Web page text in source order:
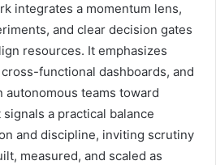
integrates a momentum lens,
and clear decision gates
resources. It emphasizes
functional dashboards, and
autonomous teams toward
a practical balance
and discipline, inviting scrutiny
measured, and scaled as